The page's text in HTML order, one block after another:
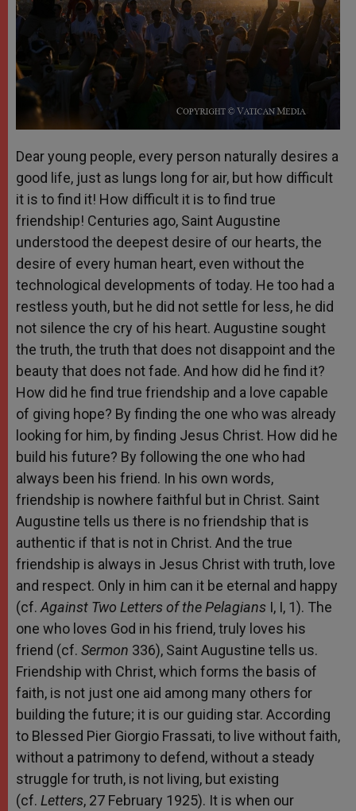
Dear young people, every person naturally desires a
good life, just as lungs long for air, but how difficult
it is to find it! How difficult it is to find true
friendship! Centuries ago, Saint Augustine
understood the deepest desire of our hearts, the
desire of every human heart, even without the
technological developments of today. He too had a
restless youth, but he did not settle for less, he did
not silence the cry of his heart. Augustine sought
the truth, the truth that does not disappoint and the
beauty that does not fade. And how did he find it?
How did he find true friendship and a love capable
of giving hope? By finding the one who was already
looking for him, by finding Jesus Christ. How did he
build his future? By following the one who had
always been his friend. In his own words,
friendship is nowhere faithful but in Christ. Saint
Augustine tells us there is no friendship that is
authentic if that is not in Christ. And the true
friendship is always in Jesus Christ with truth, love
and respect. Only in him can it be eternal and happy
(cf.Against Two Letters of the Pelagians I, I, 1). The
one who loves God in his friend, truly loves his
friend (cf. Sermon 336), Saint Augustine tells us.
Friendship with Christ, which forms the basis of
faith, is not just one aid among many others for
building the future; it is our guiding star. According
to Blessed Pier Giorgio Frassati, to live without faith,
without a patrimony to defend, without a steady
struggle for truth, is not living, but existing
(cf. Letters, 27 February 1925). It is when our